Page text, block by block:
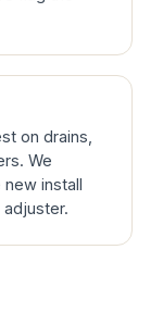
on drains,
We
install